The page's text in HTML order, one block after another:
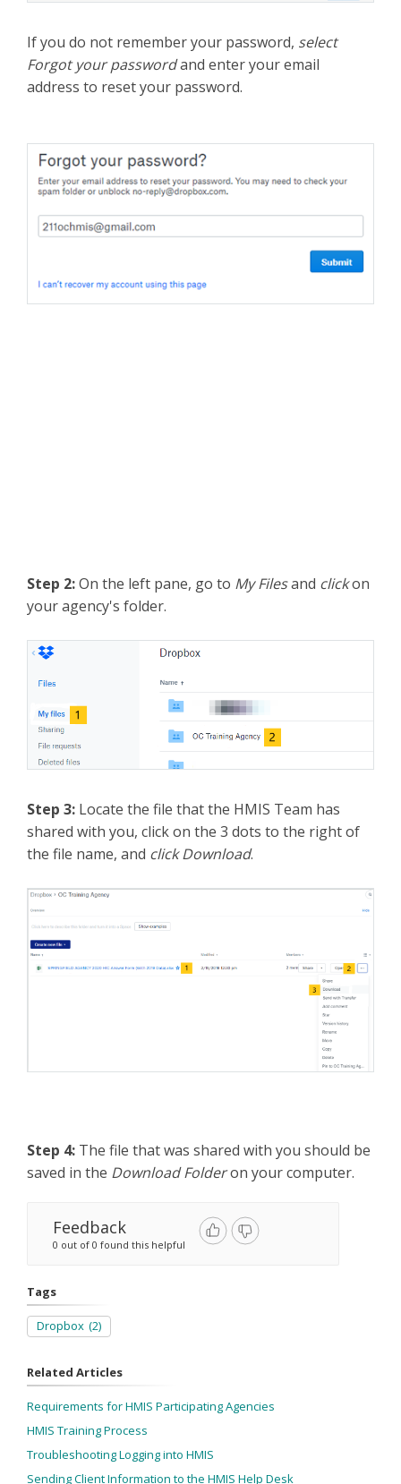
If you do not remember your password, select
Forgot your passwordand enter your email
address to reset your password.
Step 2:On the left pane, go to My Filesand clickon
your agency's folder.
Step 3: Locate the file that the HMIS Team has
shared with you, click on the 3 dots to the right of
the file name, and click Download.
Step 4: The file that was shared with you should be
saved in the Download Folderon your computer.
Feedback
0 out of 0 found this helpful
Tags
Dropbox (2)
Related Articles
Requirements for HMIS Participating Agencies
HMIS Training Process
Troubleshooting Logging into HMIS
Sending Client Information to the HMIS Help Desk